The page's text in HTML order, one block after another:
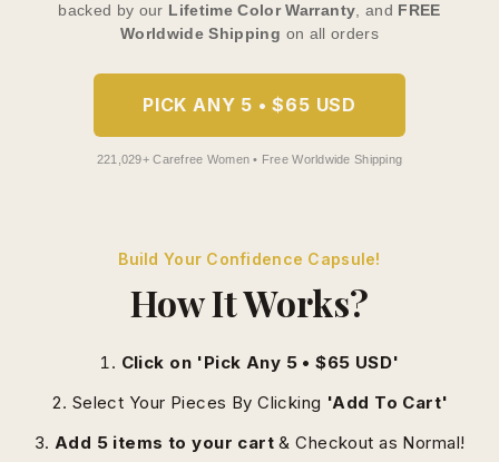
backed by our Lifetime Color Warranty, and FREE
Worldwide Shipping on all orders
PICK ANY 5 • $65 USD
221,029+ Carefree Women • Free Worldwide Shipping
How It Works?
Click on 'Pick Any 5 • $65 USD'
Select Your Pieces By Clicking 'Add To Cart'
Add 5 items to your cart & Checkout as Normal!